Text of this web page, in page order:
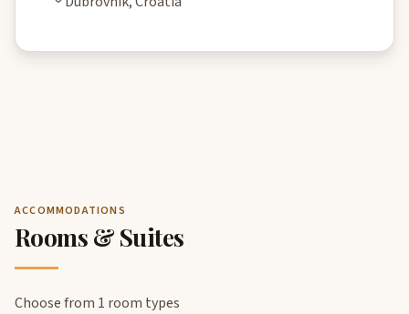
ACCOMMODATIONS
Rooms & Suites
Choose from 1 room types